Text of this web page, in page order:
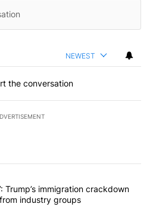
NEWEST
the conversation
most commented articles in the last
been chaotic’: Trump’s
Trump’s immigration crackdown
industry groups